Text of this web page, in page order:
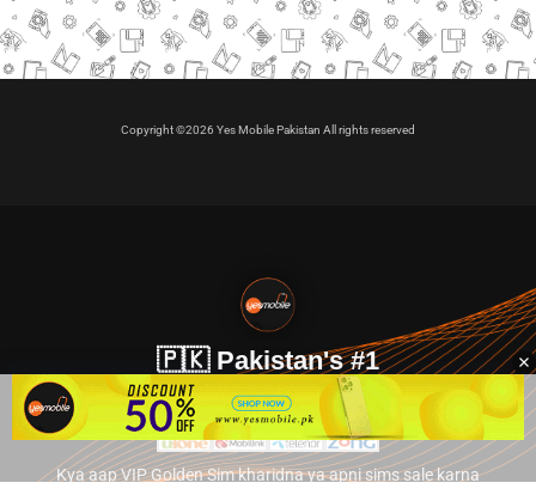
Copyright ©2026 Yes Mobile Pakistan All rights reserved
🇵🇰 Pakistan's #1
VIP Golden Numbers
Kya aap VIP Golden Sim kharidna ya apni sims sale karna